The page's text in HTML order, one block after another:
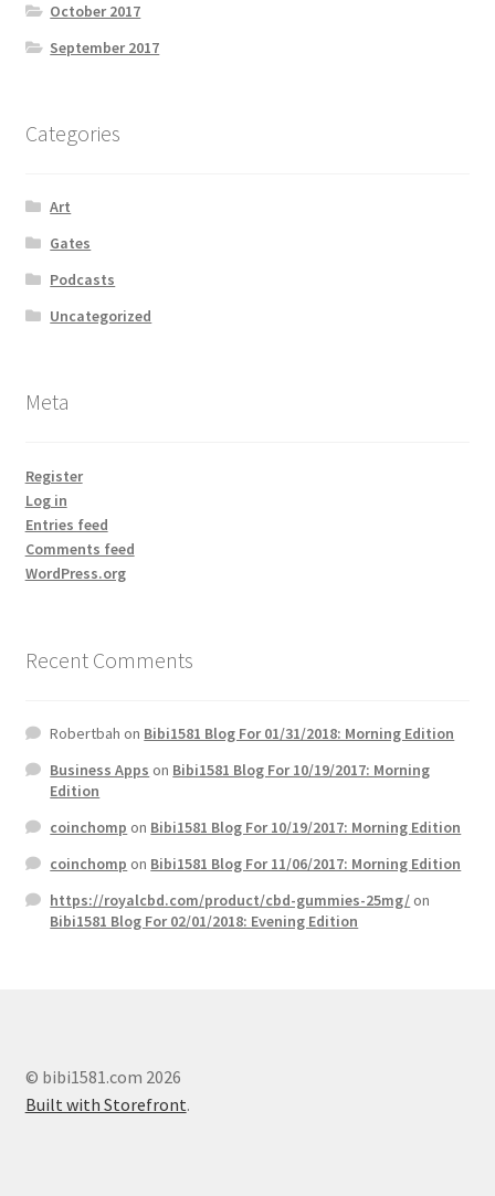
October 2017
September 2017
Categories
Art
Gates
Podcasts
Uncategorized
Meta
Register
Log in
Entries feed
Comments feed
WordPress.org
Recent Comments
Robertbah on Bibi1581 Blog For 01/31/2018: Morning Edition
Business Apps on Bibi1581 Blog For 10/19/2017: Morning
Edition
coinchomp on Bibi1581 Blog For 10/19/2017: Morning Edition
coinchomp on Bibi1581 Blog For 11/06/2017: Morning Edition
https://royalcbd.com/product/cbd-gummies-25mg/on
Bibi1581 Blog For 02/01/2018: Evening Edition
© bibi1581.com 2026
Built with Storefront.